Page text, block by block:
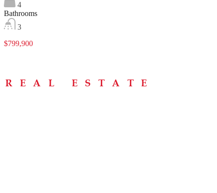
4
Bathrooms
3
$799,900